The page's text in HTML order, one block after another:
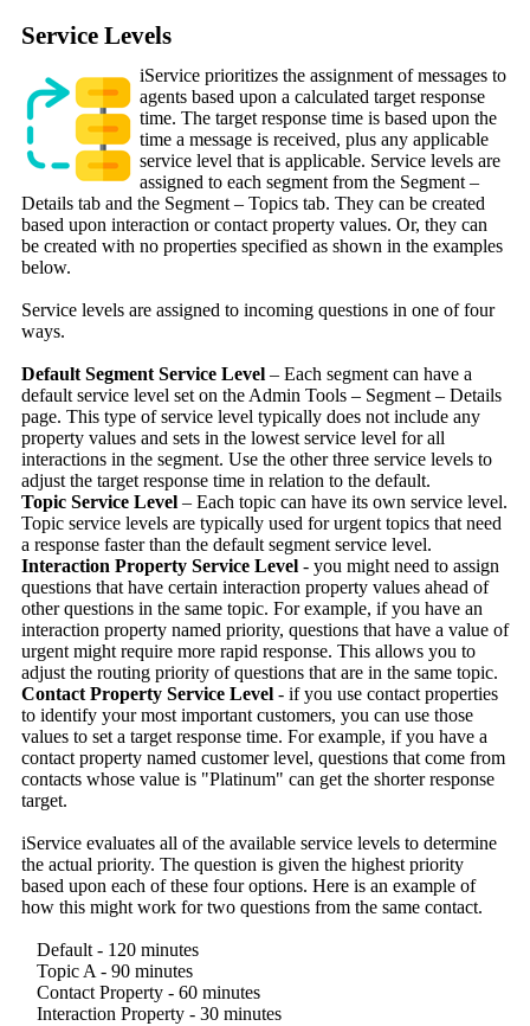
Service Levels
iService prioritizes the assignment of messages to
agents based upon a calculated target response
time. The target response time is based upon the
time a message is received, plus any applicable
service level that is applicable. Service levels are
assigned to each segment from the Segment –
Details tab and the Segment – Topics tab. They can be created
based upon interaction or contact property values. Or, they can
be created with no properties specified as shown in the examples
below.
Service levels are assigned to incoming questions in one of four
ways.
Default Segment Service Level – Each segment can have a
default service level set on the Admin Tools – Segment – Details
page. This type of service level typically does not include any
property values and sets in the lowest service level for all
interactions in the segment. Use the other three service levels to
adjust the target response time in relation to the default.
Topic Service Level – Each topic can have its own service level.
Topic service levels are typically used for urgent topics that need
a response faster than the default segment service level.
Interaction Property Service Level - you might need to assign
questions that have certain interaction property values ahead of
other questions in the same topic. For example, if you have an
interaction property named priority, questions that have a value of
urgent might require more rapid response. This allows you to
adjust the routing priority of questions that are in the same topic.
Contact Property Service Level - if you use contact properties
to identify your most important customers, you can use those
values to set a target response time. For example, if you have a
contact property named customer level, questions that come from
contacts whose value is "Platinum" can get the shorter response
target.
iService evaluates all of the available service levels to determine
the actual priority. The question is given the highest priority
based upon each of these four options. Here is an example of
how this might work for two questions from the same contact.
Default - 120 minutes
Topic A - 90 minutes
Contact Property - 60 minutes
Interaction Property - 30 minutes